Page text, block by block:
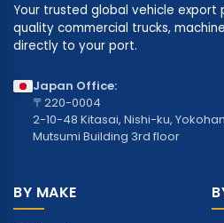
Your trusted global vehicle export
quality commercial trucks,
directly to your port.
Japan Office:
〒220-0004
2-10-48 Kitasai, Nishi-ku,
Mutsumi Building 3rd floor
BY MAKE